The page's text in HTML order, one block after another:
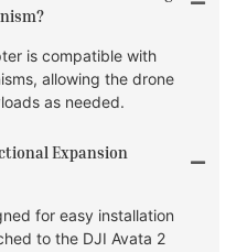
is compatible with
allowing the drone
as needed.
Expansion
for easy installation
to the DJI Avata 2